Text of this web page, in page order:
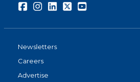
FacebookInstagramLinkedInTwitter
Newsletters
Careers
Advertise